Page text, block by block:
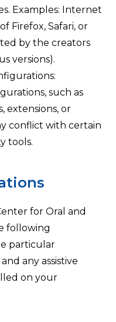
Examples: Internet
Firefox, Safari, or
by the creators
versions).
such as
extensions, or
conflict with certain
tools.
for Oral and
following
particular
any assistive
on your